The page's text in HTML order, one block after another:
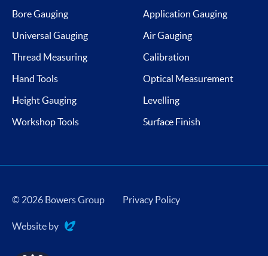
Bore Gauging
Application Gauging
Universal Gauging
Air Gauging
Thread Measuring
Calibration
Hand Tools
Optical Measurement
Height Gauging
Levelling
Workshop Tools
Surface Finish
© 2026 Bowers Group Privacy Policy
Website by
Evoluted